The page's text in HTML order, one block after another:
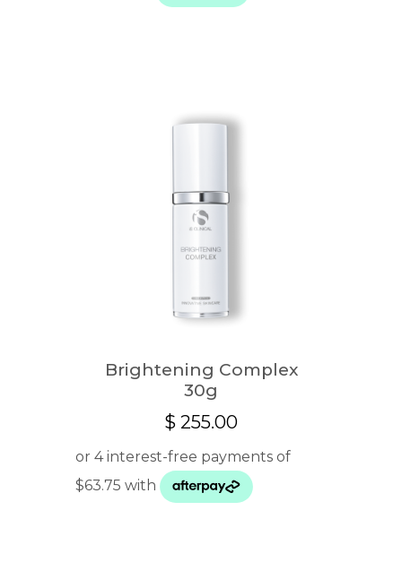
Brightening Complex
30g
$ 255.00